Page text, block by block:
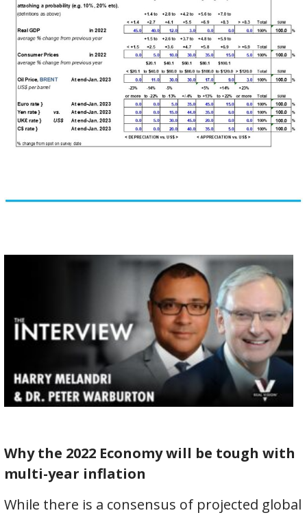
Why the 2022 Economy will be tough with
multi-year inflation
While there is a consensus of projected global